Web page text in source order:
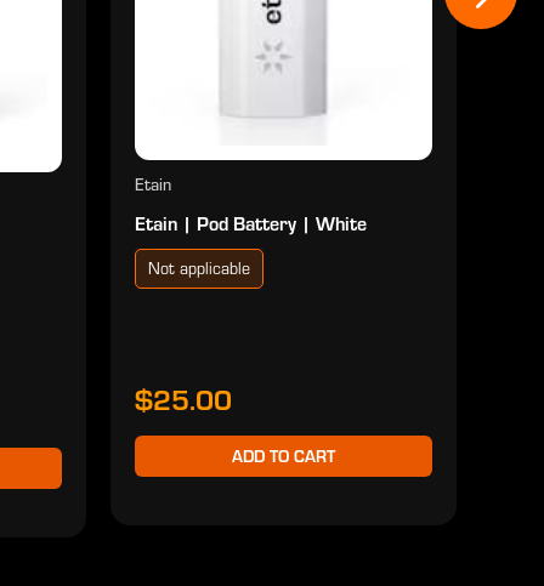
Etain
Etain | Pod Battery | White
Not applicable
$25.00
ADD TO CART